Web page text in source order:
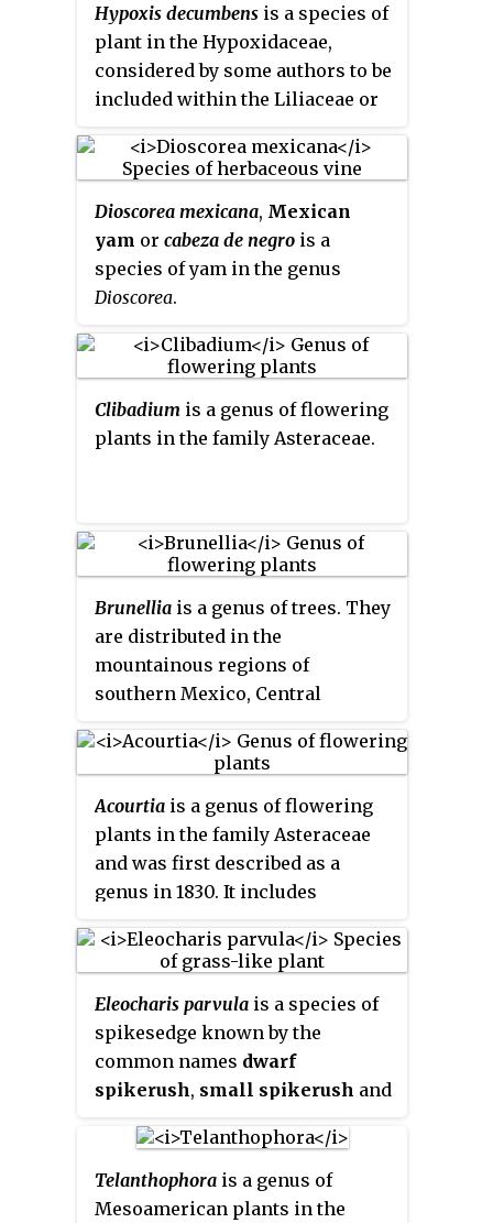
Hypoxis decumbens is a species of
plant in the Hypoxidaceae,
considered by some authors to be
included within the Liliaceae or
widespread across South
America, Central America,
Mexico, and the West Indies.
Dioscorea mexicana, Mexican
yam or cabeza de negro is a
species of yam in the genus
Dioscorea.
Clibadium is a genus of flowering
plants in the family Asteraceae.
Brunellia is a genus of trees. They
are distributed in the
mountainous regions of
southern Mexico, Central
America.Brunelliais the only
genus in the family
Brunelliaceae. As of 2001 there
were about 54 species.
Acourtia is a genus of flowering
plants in the family Asteraceae
and was first described as a
genus in 1830. It includes
nanaandAcourtia runcinata
Eleocharis parvula is a species of
spikesedge known by the
common names dwarf
spikerush, small spikerush and
of brackish and saltwater habitat,
such as marshes and mudflats. It
is a perennial herb growing tufts
Telanthophora is a genus of
Mesoamerican plants in the